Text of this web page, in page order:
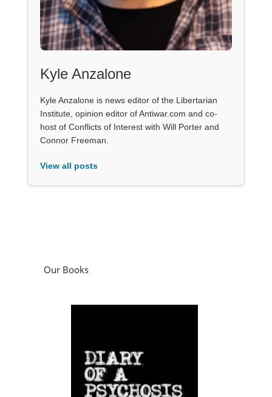
Kyle Anzalone
Kyle Anzalone is news editor of the Libertarian
Institute, opinion editor of Antiwar.com and co-
host of Conflicts of Interest with Will Porter and
Connor Freeman.
View all posts
Our Books